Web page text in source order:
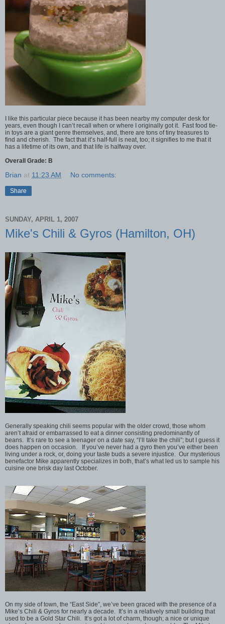
I like this particular piece because it has been nearby my computer desk for
years, even though I can’t recall when or where I originally got it. Fast food tie-
in toys are a giant genre themselves, and, there are tons of tiny treasures to
find and cherish. The fact that it’s half-full is neat, too; it signifies to me that it
has a lifetime of its own, and that life is halfway over.
Overall Grade: B
Brian at 11:23 AM No comments:
Share
SUNDAY, APRIL 1, 2007
Mike's Chili & Gyros (Hamilton, OH)
Generally speaking chili seems popular with the older crowd, those whom
aren’t afraid or embarrassed to eat a dinner consisting predominantly of
beans. It’s rare to see a teenager on a date say, “I’ll take the chili”; but I guess it
does happen on occasion. If you’ve never had a gyro then you’ve either been
living under a rock, or, doing your taste buds a severe injustice. Our mysterious
benefactor Mike apparently specializes in both, that’s what led us to sample his
cuisine one brisk day last October.
On my side of town, the “East Side”, we’ve been graced with the presence of a
Mike’s Chili & Gyros for nearly a decade. It’s in a relatively small building that
used to be a Gold Star Chili. It’s got a lot of charm, though; a nice or unique